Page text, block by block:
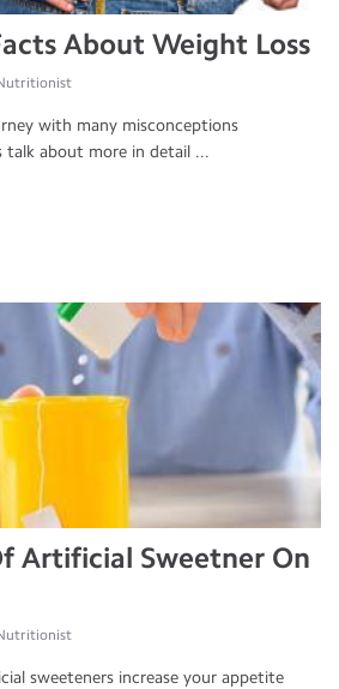
About Weight Loss
with many misconceptions
about more in detail ...
Artificial Sweetner On
sweeteners increase your appetite